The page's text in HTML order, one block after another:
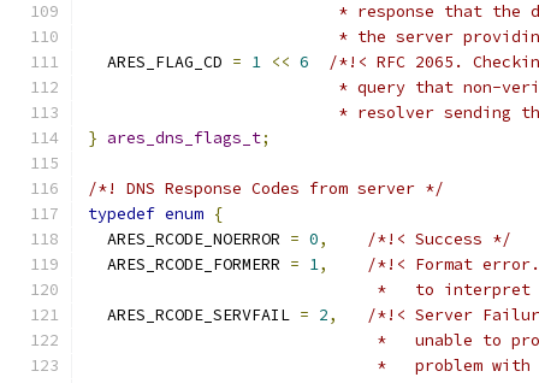
* response that the
* the server
  ARES_FLAG_CD
= 1 << 6
/*!< RFC 2065.
* query that non-
* resolver sending
} ares_dns_flags_t;
/*! DNS Response Codes from server */
typedef enum {
  ARES_RCODE_NOERROR
= 0,
/*!< Success */
  ARES_RCODE_FORMERR
= 1,
/*!< Format error.
*   to interpret
  ARES_RCODE_SERVFAIL
= 2,
/*!< Server
*   unable to
*   problem with